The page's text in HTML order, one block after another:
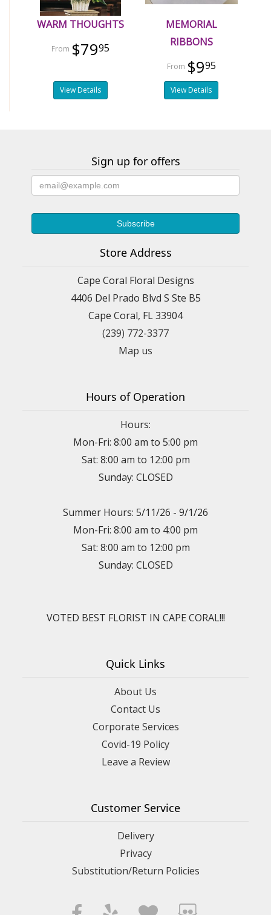
WARM THOUGHTS
$7995
View Details
MEMORIAL
RIBBONS
$995
View Details
Sign up for offers
Store Address
Cape Coral Floral Designs
4406 Del Prado Blvd S Ste B5
Cape Coral, FL 33904
(239) 772-3377
Map us
Hours of Operation
Hours:
Mon-Fri: 8:00 am to 5:00 pm
Sat: 8:00 am to 12:00 pm
Sunday: CLOSED
Summer Hours: 5/11/26 - 9/1/26
Mon-Fri: 8:00 am to 4:00 pm
Sat: 8:00 am to 12:00 pm
Sunday: CLOSED
VOTED BEST FLORIST IN CAPE CORAL!!!
Quick Links
About Us
Contact Us
Corporate Services
Covid-19 Policy
Leave a Review
Customer Service
Delivery
Privacy
Substitution/Return Policies